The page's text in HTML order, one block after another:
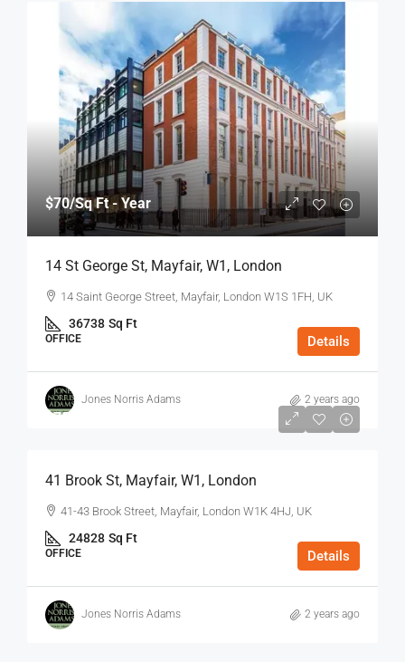
$70/Sq Ft - Year
14 St George St, Mayfair, W1, London
14 Saint George Street, Mayfair, London W1S 1FH, UK
36738 Sq Ft
OFFICE Details
Jones Norris Adams 2 years ago
$75
41 Brook St, Mayfair, W1, London
41-43 Brook Street, Mayfair, London W1K 4HJ, UK
24828 Sq Ft
OFFICE Details
Jones Norris Adams 2 years ago